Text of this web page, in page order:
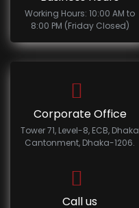
Working Hours: 10:00 AM to
8:00 PM (Friday Closed)
Corporate Office
Tower 71, Level-8, ECB, Dhaka
Cantonment, Dhaka-1206.
Call us